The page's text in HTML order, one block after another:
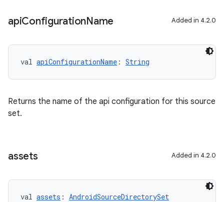
apiConfigurationName Added in 4.2.0
val apiConfigurationName : String
Returns the name of the api configuration for this source
set.
assets Added in 4.2.0
val assets : AndroidSourceDirectorySet